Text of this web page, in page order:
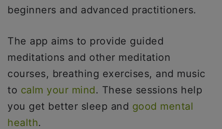
beginners and advanced practitioners.
The app aims to provide guided
meditations and other meditation
courses, breathing exercises, and music
to calm your mind. These sessions help
you get better sleep and good mental
health.